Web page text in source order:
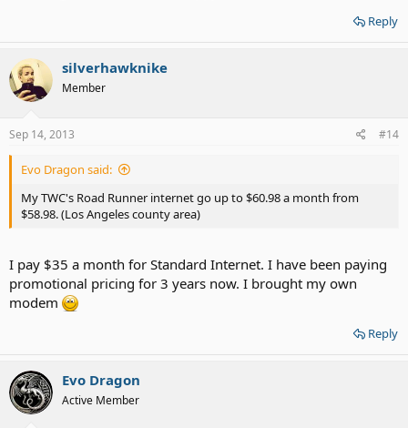
Reply
silverhawknike
Member
Sep 14, 2013 #14
Evo Dragon said:
My TWC's Road Runner internet go up to $60.98 a month from
$58.98. (Los Angeles county area)
I pay $35 a month for Standard Internet. I have been paying
promotional pricing for 3 years now. I brought my own
modem
Reply
Evo Dragon
Active Member